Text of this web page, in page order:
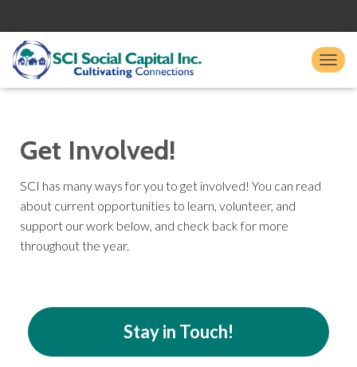
Get Involved!
SCI has many ways for you to get involved! You can read
about current opportunities to learn, volunteer, and
support our work below, and check back for more
throughout the year.
Stay in Touch!